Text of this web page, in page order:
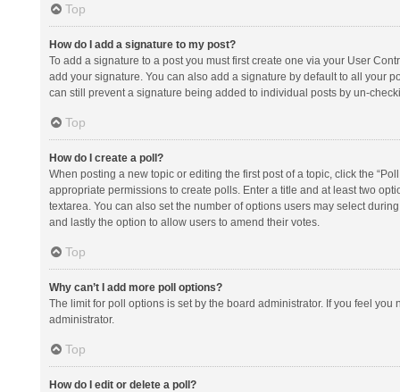
Top
How do I add a signature to my post?
To add a signature to a post you must first create one via your User
add your signature. You can also add a signature by default to all your
can still prevent a signature being added to individual posts by un-
Top
How do I create a poll?
When posting a new topic or editing the first post of a topic, click the
appropriate permissions to create polls. Enter a title and at least two
textarea. You can also set the number of options users may select
and lastly the option to allow users to amend their votes.
Top
Why can’t I add more poll options?
The limit for poll options is set by the board administrator. If you feel
administrator.
Top
How do I edit or delete a poll?